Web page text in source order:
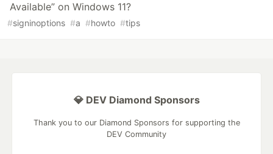
Available” on Windows 11?
#signinoptions #a #howto #tips
💎 DEV Diamond Sponsors
Thank you to our Diamond Sponsors for supporting the
DEV Community